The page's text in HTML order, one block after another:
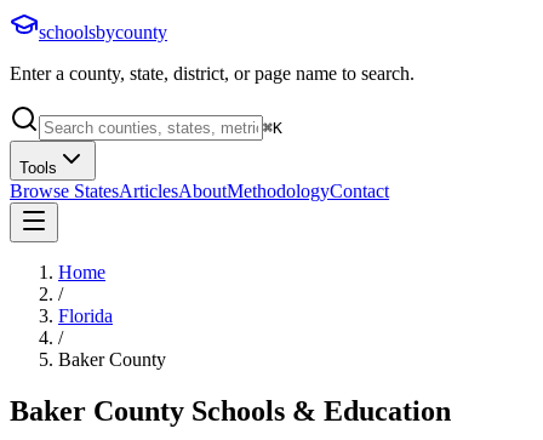
schoolsbycounty
Enter a county, state, district, or page name to search.
⌘K
Tools
Browse StatesArticlesAboutMethodologyContact
Home
/
Florida
/
Baker County
Baker County Schools & Education